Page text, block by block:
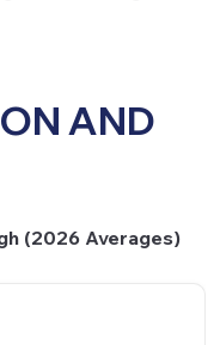
AND
(2026 Averages)